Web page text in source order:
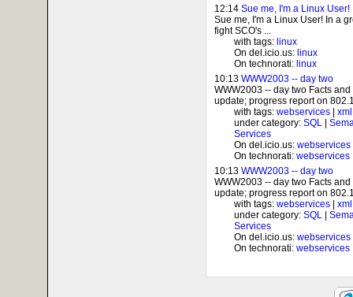
12:14 Sue me, I'm a Linux User!
Sue me, I'm a Linux User! In a
fight SCO's ...
with tags: linux
On del.icio.us: linux
On technorati: linux
10:13 WWW2003 -- day two
WWW2003 -- day two Facts
update; progress report on
with tags: webservices
xml
under category: SQL
Services
On del.icio.us: webservices
On technorati: webservices
10:13 WWW2003 -- day two
WWW2003 -- day two Facts
update; progress report on
with tags: webservices
xml
under category: SQL
Services
On del.icio.us: webservices
On technorati: webservices